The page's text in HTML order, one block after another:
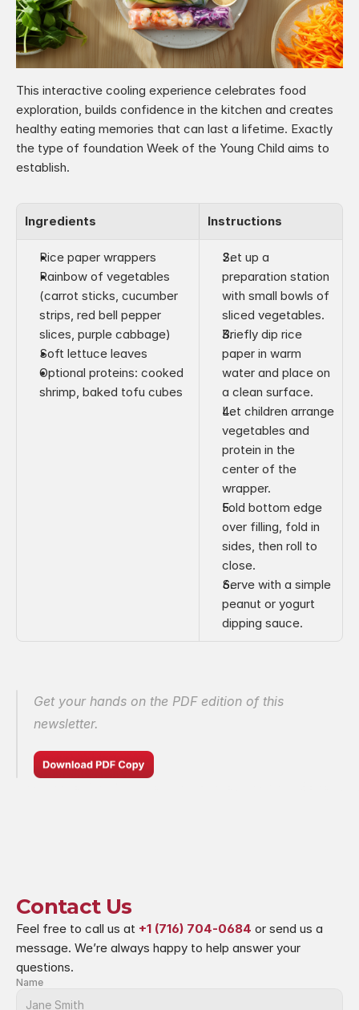
This interactive cooling experience celebrates food
exploration, builds confidence in the kitchen and creates
healthy eating memories that can last a lifetime. Exactly
the type of foundation Week of the Young Child aims to
establish.
Ingredients Instructions
Rice paper wrappers
Rainbow of vegetables
(carrot sticks, cucumber
strips, red bell pepper
slices, purple cabbage)
Soft lettuce leaves
Optional proteins: cooked
shrimp, baked tofu cubes
Set up a
preparation station
with small bowls of
sliced vegetables.
Briefly dip rice
paper in warm
water and place on
a clean surface.
Let children arrange
vegetables and
protein in the
center of the
wrapper.
Fold bottom edge
over filling, fold in
sides, then roll to
close.
Serve with a simple
peanut or yogurt
dipping sauce.
Get your hands on the PDF edition of this
newsletter.
Contact Us
Feel free to call us at +1 (716) 704-0684 or send us a
message. We’re always happy to help answer your
questions.
Name